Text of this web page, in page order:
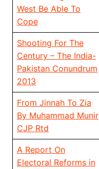
West Be Able To
Cope
Shooting For The
Century – The India-
Pakistan Conundrum
2013
From Jinnah To Zia
By Muhammad Munir
CJP Rtd
A Report On
Electoral Reforms in